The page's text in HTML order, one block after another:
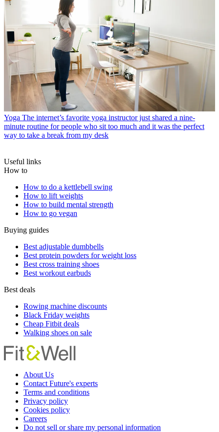
Yoga The internet’s favorite yoga instructor just shared a nine-
minute routine for people who sit too much and it was the perfect
way to take a break from my desk
Useful links
How to
How to do a kettlebell swing
How to lift weights
How to build mental strength
How to go vegan
Buying guides
Best adjustable dumbbells
Best protein powders for weight loss
Best cross training shoes
Best workout earbuds
Best deals
Rowing machine discounts
Black Friday weights
Cheap Fitbit deals
Walking shoes on sale
About Us
Contact Future's experts
Terms and conditions
Privacy policy
Cookies policy
Careers
Do not sell or share my personal information